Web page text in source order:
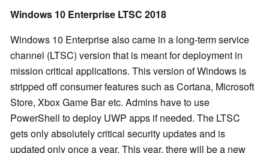
Windows 10 Enterprise LTSC 2018
Windows 10 Enterprise also came in a long-term service
channel (LTSC) version that is meant for deployment in
mission critical applications. This version of Windows is
stripped off consumer features such as Cortana, Microsoft
Store, Xbox Game Bar etc. Admins have to use
PowerShell to deploy UWP apps if needed. The LTSC
gets only absolutely critical security updates and is
updated only once a year. This year, there will be a new